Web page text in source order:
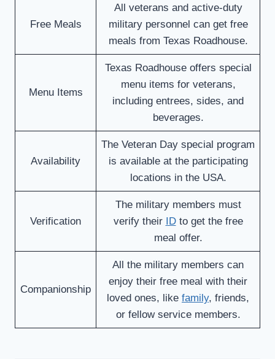
Free Meals
All veterans and active-duty
military personnel can get free
meals from Texas Roadhouse.
Menu Items
Texas Roadhouse offers special
menu items for veterans,
including entrees, sides, and
beverages.
Availability
The Veteran Day special program
is available at the participating
locations in the USA.
Verification
The military members must
verify their IDto get the free
meal offer.
Companionship
All the military members can
enjoy their free meal with their
loved ones, like family, friends,
or fellow service members.